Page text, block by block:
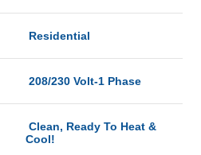
Residential
208/230 Volt-1 Phase
Clean, Ready To Heat &
Cool!